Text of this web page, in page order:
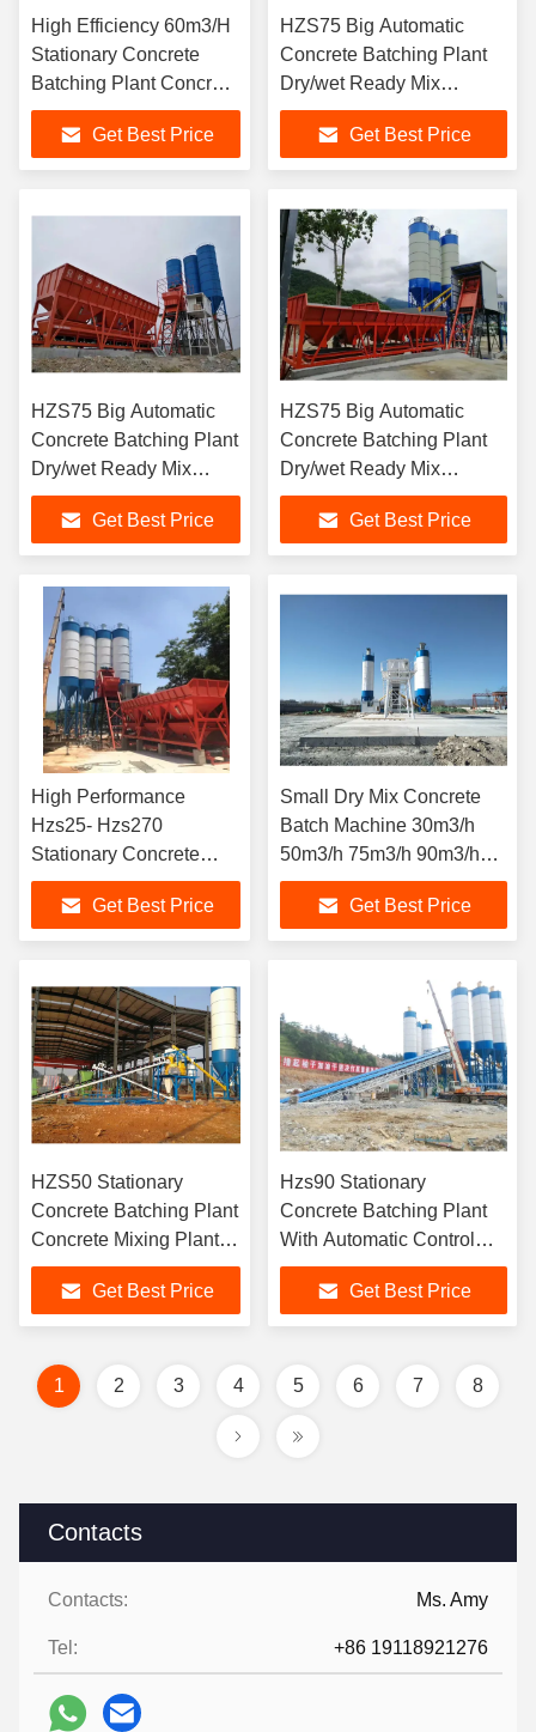
Contacts
Contacts: Ms. Amy
Tel: +86 19118921276
High Efficiency 60m3/H
Stationary Concrete
Batching Plant Concrete
Mixing Plant
Get Best Price
HZS75 Big Automatic
Concrete Batching Plant
Dry/wet Ready Mix
Stationary Concrete
Batching Plants
Get Best Price
HZS75 Big Automatic
Concrete Batching Plant
Dry/wet Ready Mix
Stationary Concrete
Batching Plants
Get Best Price
HZS75 Big Automatic
Concrete Batching Plant
Dry/wet Ready Mix
Stationary Concrete
Batching Plants
Get Best Price
High Performance
Hzs25- Hzs270
Stationary Concrete
Batching Plant
Get Best Price
Small Dry Mix Concrete
Batch Machine 30m3/h
50m3/h 75m3/h 90m3/h
Stationary Concrete
Batching PlantGet Best Price
HZS50 Stationary
Concrete Batching Plant
Concrete Mixing Plant
Manufacturer
Get Best Price
Hzs90 Stationary
Concrete Batching Plant
With Automatic Control
System And 50-200 Ton
Cement SiloGet Best Price
1 2 3 4 5 6 7 8